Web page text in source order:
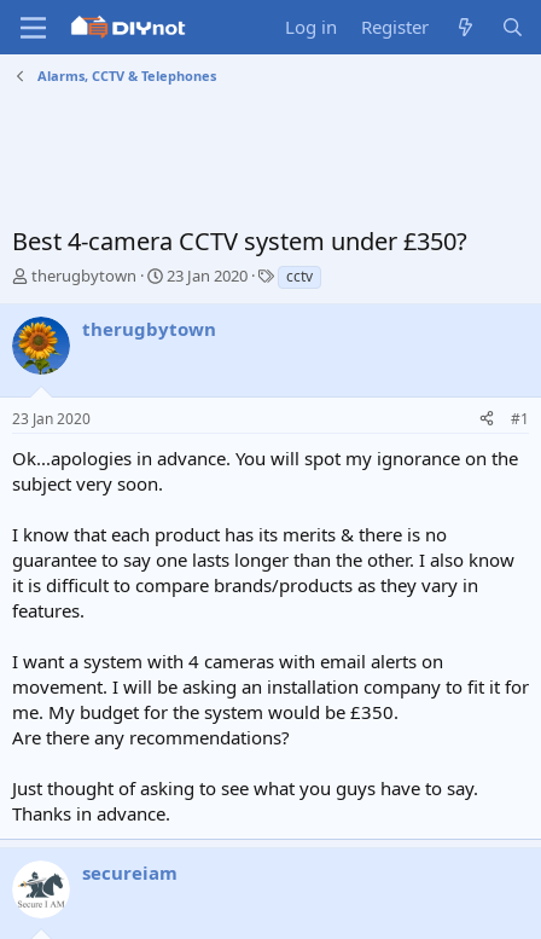
Log in Register
Alarms, CCTV & Telephones
Best 4-camera CCTV system under £350?
T
r
e
a
s
t
r
t
r
therugbytown
S
r
a
23 Jan 2020
T
a
cctv
therugbytown
23 Jan 2020 #1
Ok...apologies in advance. You will spot my ignorance on the
subject very soon.
I know that each product has its merits & there is no
guarantee to say one lasts longer than the other. I also know
it is difficult to compare brands/products as they vary in
features.
I want a system with 4 cameras with email alerts on
movement. I will be asking an installation company to fit it for
me. My budget for the system would be £350.
Are there any recommendations?
Just thought of asking to see what you guys have to say.
Thanks in advance.
secureiam